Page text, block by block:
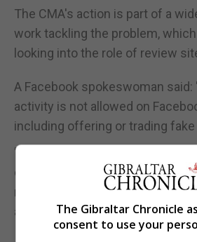
The CMA's action is part of a
work tackling the problem,
looking into the role of review
A Facebook spokeswoman said:
activity is not allowed on
including offering or trading
"While we have invested heavily
of activity across our services,
more work to do and are working
address this issue."
The Gibraltar Chronicle
consent to use your